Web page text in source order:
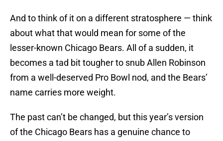
And to think of it on a different stratosphere — think
about what that would mean for some of the
lesser-known Chicago Bears. All of a sudden, it
becomes a tad bit tougher to snub Allen Robinson
from a well-deserved Pro Bowl nod, and the Bears’
name carries more weight.
The past can’t be changed, but this year’s version
of the Chicago Bears has a genuine chance to